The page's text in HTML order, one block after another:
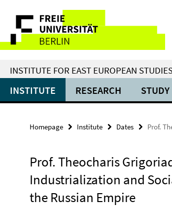
direkt
Inhalt
Service
Navigation
INSTITUTE FOR EAST EUROPEAN
INSTITUTE RESEARCH STUDY
Homepage Institute Dates Prof.
Prof. Theocharis
Industrialization and
the Russian Empire